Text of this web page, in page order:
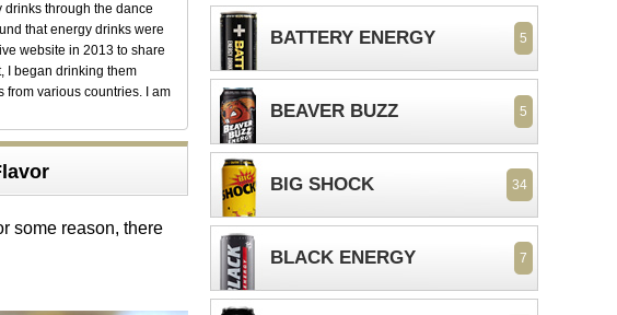
drinks through the dance
that energy drinks were
website in 2013 to share
I began drinking them
various countries. I am
some reason, there
BATTERY ENERGY 5
BEAVER BUZZ 5
BIG SHOCK 34
BLACK ENERGY 7